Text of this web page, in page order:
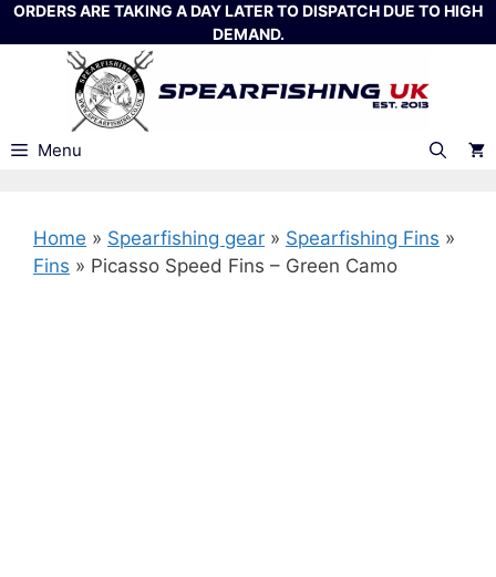
Skip
to
ORDERS ARE TAKING A DAY LATER TO DISPATCH DUE TO HIGH
DEMAND.
Menu
Home » Spearfishing gear » Spearfishing Fins »
Fins » Picasso Speed Fins – Green Camo